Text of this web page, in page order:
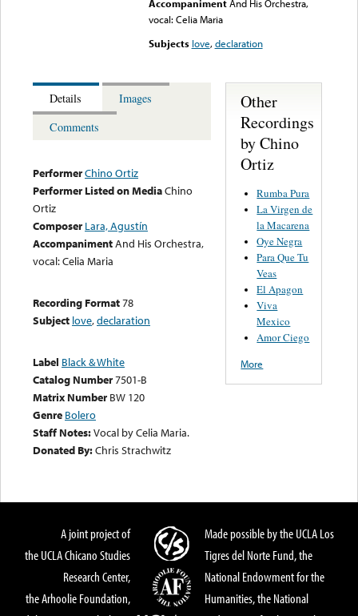
Accompaniment And His Orchestra,
vocal: Celia Maria
Subjects love,declaration
Details
Images
Comments
PerformerChino Ortiz
Performer Listed on MediaChino
Ortiz
Composer Lara, Agustín
AccompanimentAnd His Orchestra,
vocal: Celia Maria
Recording Format78
Subject love,declaration
Label Black & White
Catalog Number7501-B
Matrix Number BW 120
Genre Bolero
Staff Notes:Vocal by Celia Maria.
Donated By:Chris Strachwitz
Other
Recordings
by Chino
Ortiz
Rumba Pura
La Virgen de
la Macarena
Oye Negra
Para Que Tu
Veas
El Apagon
Viva
Mexico
Amor Ciego
More
A joint project of
the UCLA Chicano Studies
Research Center,
the Arhoolie Foundation,
Made possible by the UCLA Los
Tigres del Norte Fund, the
National Endowment for the
Humanities, the National